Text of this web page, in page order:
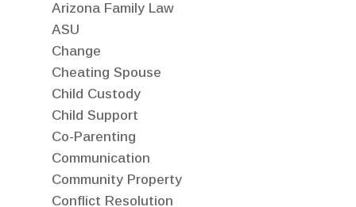
Arizona Family Law
ASU
Change
Cheating Spouse
Child Custody
Child Support
Co-Parenting
Communication
Community Property
Conflict Resolution